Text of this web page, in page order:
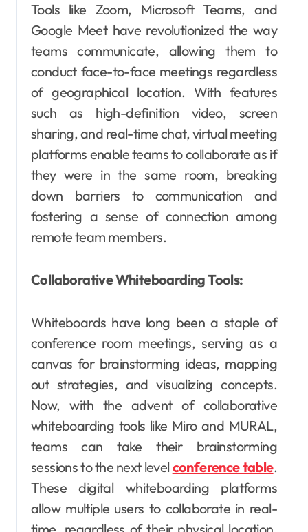
Tools like Zoom, Microsoft Teams, and
Google Meet have revolutionized the way
teams communicate, allowing them to
conduct face-to-face meetings regardless
of geographical location. With features
such as high-definition video, screen
sharing, and real-time chat, virtual meeting
platforms enable teams to collaborate as if
they were in the same room, breaking
down barriers to communication and
fostering a sense of connection among
remote team members.
Collaborative Whiteboarding Tools:
Whiteboards have long been a staple of
conference room meetings, serving as a
canvas for brainstorming ideas, mapping
out strategies, and visualizing concepts.
Now, with the advent of collaborative
whiteboarding tools like Miro and MURAL,
teams can take their brainstorming
sessions to the next level conference table.
These digital whiteboarding platforms
allow multiple users to collaborate in real-